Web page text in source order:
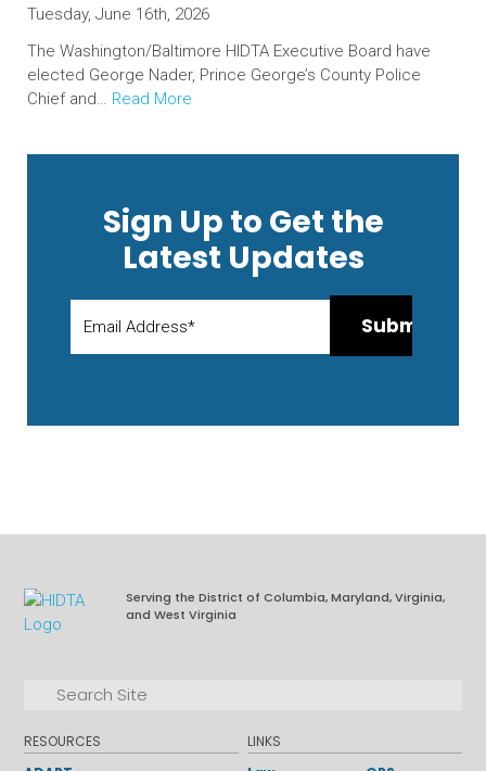
Tuesday, June 16th, 2026
The Washington/Baltimore HIDTA Executive Board have
elected George Nader, Prince George’s County Police
Chief and… Read More
Sign Up to Get the
Latest Updates
Serving the District of Columbia, Maryland, Virginia,
and West Virginia
Search for:
Search
RESOURCES
LINKS